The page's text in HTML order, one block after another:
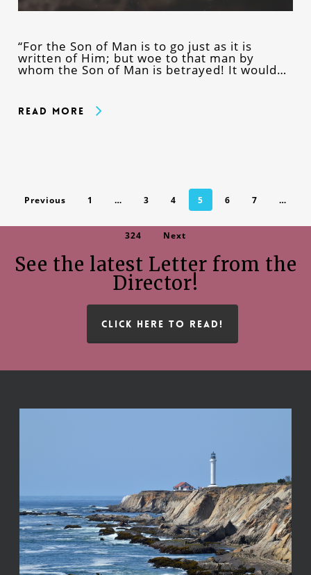
“For the Son of Man is to go just as it is
written of Him; but woe to that man by
whom the Son of Man is betrayed! It would…
Read More
Previous 1 … 3 4 5 6 7 …
324 Next
See the latest Letter from the
Director!
CLICK HERE TO READ!